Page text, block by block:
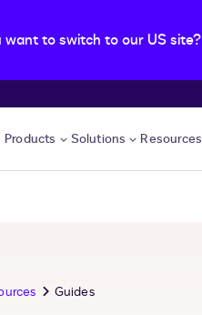
want to switch to our US site?
Products Solutions Resources
Guides